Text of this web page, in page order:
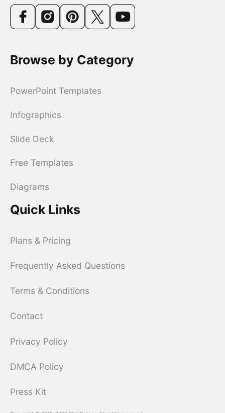
Browse by Category
PowerPoint Templates
Infographics
Slide Deck
Free Templates
Diagrams
Quick Links
Plans & Pricing
Frequently Asked Questions
Terms & Conditions
Contact
Privacy Policy
DMCA Policy
Press Kit